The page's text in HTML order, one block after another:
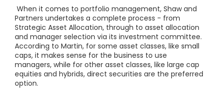
When it comes to portfolio management, Shaw and
Partners undertakes a complete process - from
Strategic Asset Allocation, through to asset allocation
and manager selection via its investment committee.
According to Martin, for some asset classes, like small
caps, it makes sense for the business to use
managers, while for other asset classes, like large cap
equities and hybrids, direct securities are the preferred
option.